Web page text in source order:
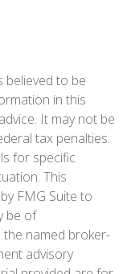
believed to be
in this
It may not be
tax penalties.
for specific
This
FMG Suite to
be of
the named broker-
advisory